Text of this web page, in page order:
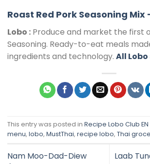
Roast Red Pork Seasoning Mix
Lobo : Produce and market the first
Seasoning. Ready-to-eat meals
ingredients and technology. All
This entry was posted in Recipe Lobo Club EN
menu, lobo, MustThai, recipe lobo, Thai
Nam Moo-Dad-Diew
Laab